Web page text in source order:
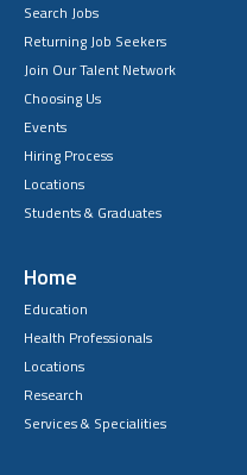
Search Jobs
Returning Job Seekers
Join Our Talent Network
Choosing Us
Events
Hiring Process
Locations
Students & Graduates
Home
Education
Health Professionals
Locations
Research
Services & Specialities